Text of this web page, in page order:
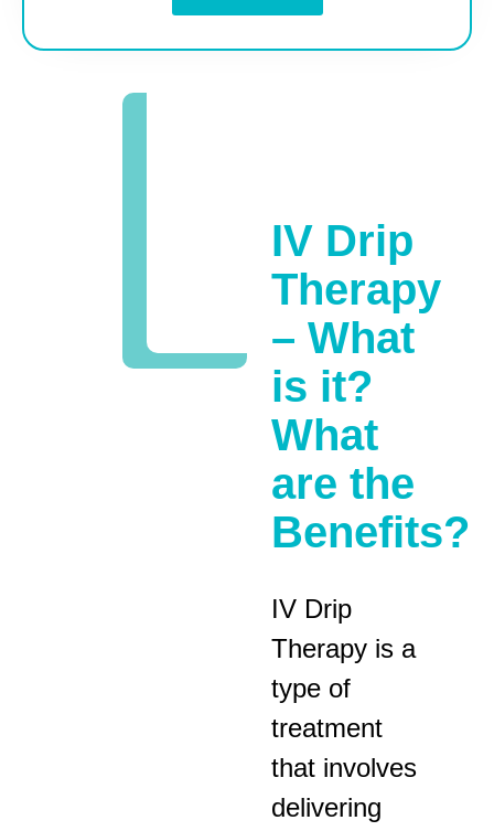
IV Drip
Therapy
– What
is it?
What
are the
Benefits?
IV Drip
Therapy is a
type of
treatment
that involves
delivering